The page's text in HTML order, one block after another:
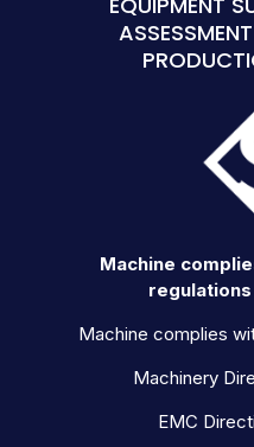
Machine
Machine complies
Machinery
EMC